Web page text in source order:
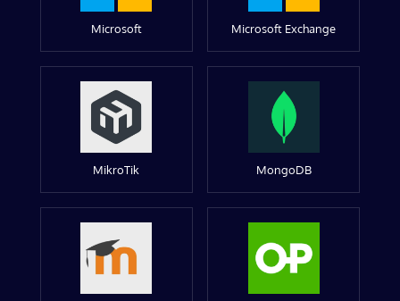
Microsoft Microsoft Exchange
MikroTik MongoDB